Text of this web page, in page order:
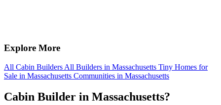
Explore More
All Cabin Builders All Builders in Massachusetts Tiny Homes for
Sale in Massachusetts Communities in Massachusetts
Cabin Builder in Massachusetts?